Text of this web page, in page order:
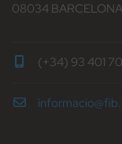
08034
(+34) 93 401